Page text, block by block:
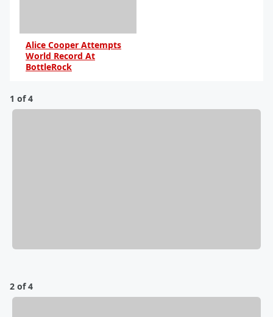
Alice Cooper Attempts
World Record At
BottleRock
By Karena V.
1 of 4
2 of 4